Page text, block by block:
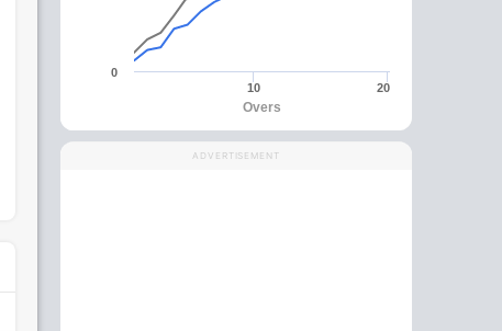
Overs
10 20
0
ADVERTISEMENT